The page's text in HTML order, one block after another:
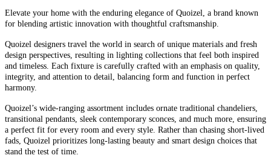
Elevate your home with the enduring elegance of Quoizel, a brand known
for blending artistic innovation with thoughtful craftsmanship.
Quoizel designers travel the world in search of unique materials and fresh
design perspectives, resulting in lighting collections that feel both inspired
and timeless. Each fixture is carefully crafted with an emphasis on quality,
integrity, and attention to detail, balancing form and function in perfect
harmony.
Quoizel’s wide-ranging assortment includes ornate traditional chandeliers,
transitional pendants, sleek contemporary sconces, and much more, ensuring
a perfect fit for every room and every style. Rather than chasing short-lived
fads, Quoizel prioritizes long-lasting beauty and smart design choices that
stand the test of time.